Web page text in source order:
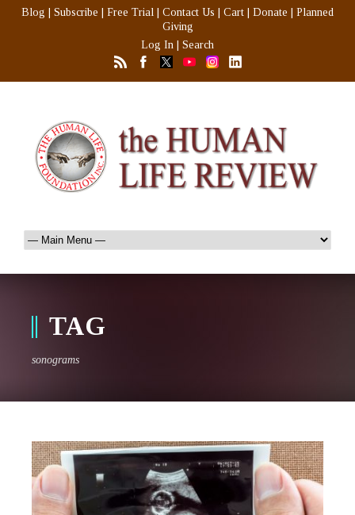
Blog Subscribe Free Trial Contact Us Cart Donate
Planned
Giving
Log In
Search
TAG
sonograms